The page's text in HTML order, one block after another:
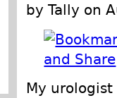
by Tally on
My